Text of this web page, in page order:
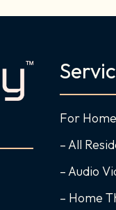
For
– All
– Audio
– Home